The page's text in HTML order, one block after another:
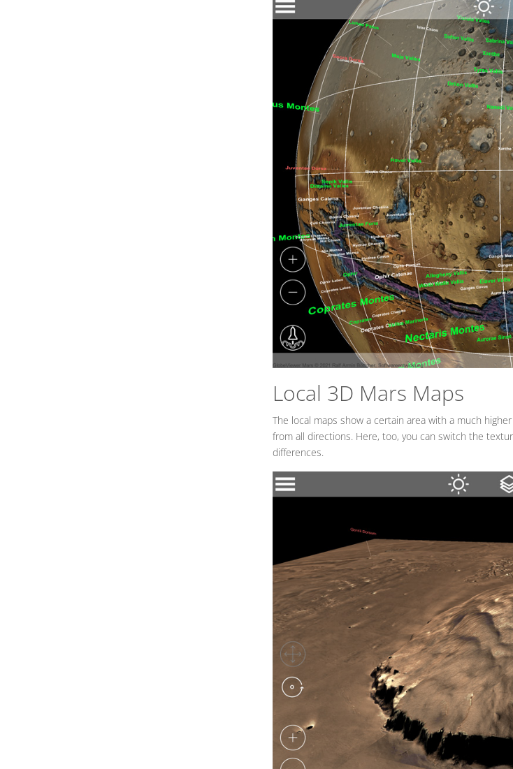
Local 3D Mars Maps
The local maps show a certain area with a much
from all directions. Here, too, you can switch the
differences.